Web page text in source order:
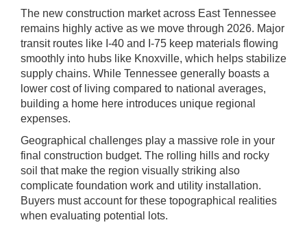
The new construction market across East Tennessee
remains highly active as we move through 2026. Major
transit routes like I-40 and I-75 keep materials flowing
smoothly into hubs like Knoxville, which helps stabilize
supply chains. While Tennessee generally boasts a
lower cost of living compared to national averages,
building a home here introduces unique regional
expenses.
Geographical challenges play a massive role in your
final construction budget. The rolling hills and rocky
soil that make the region visually striking also
complicate foundation work and utility installation.
Buyers must account for these topographical realities
when evaluating potential lots.